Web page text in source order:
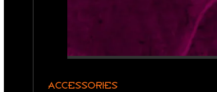
ACCESSORIES